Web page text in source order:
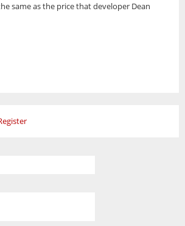
same as the price that developer Dean